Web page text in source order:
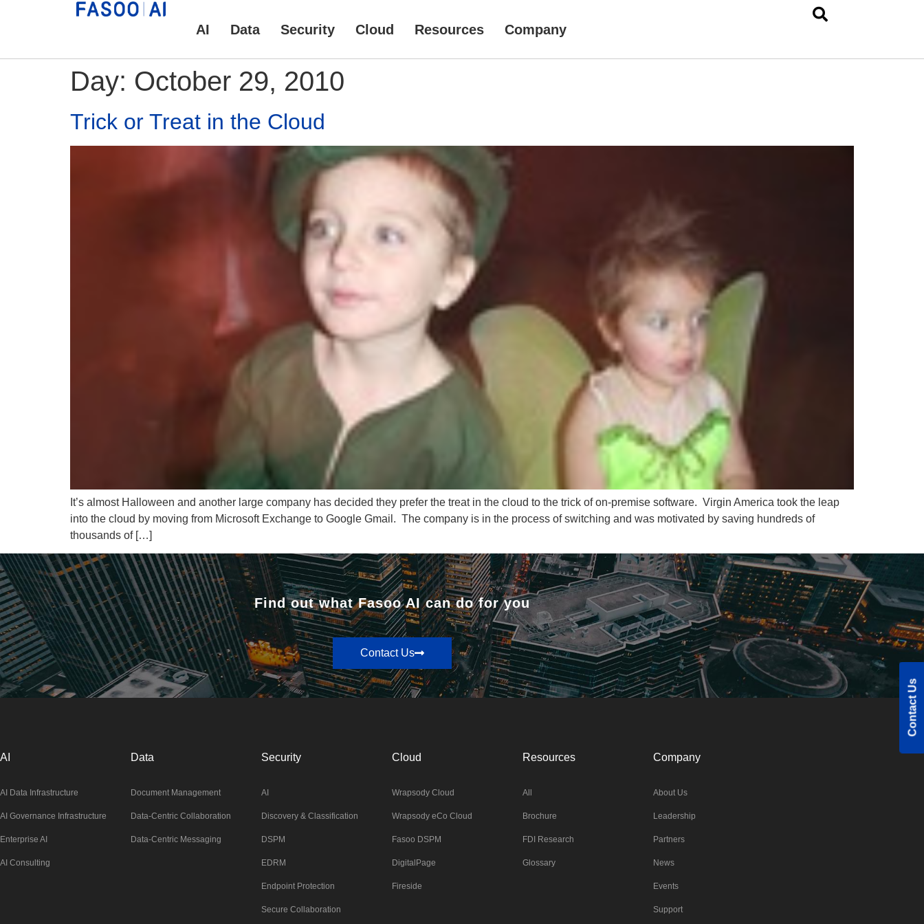
AI Data Security Cloud Resources Company
Day: October 29, 2010
Trick or Treat in the Cloud
It’s almost Halloween and another large company has decided they prefer the treat in the cloud to the trick of on-premise software. Virgin America took the leap
into the cloud by moving from Microsoft Exchange to Google Gmail. The company is in the process of switching and was motivated by saving hundreds of
thousands of […]
Find out what Fasoo AI can do for you
Contact Us
AI
AI Data Infrastructure
AI Governance Infrastructure
Enterprise AI
AI Consulting
Data
Document Management
Data-Centric Collaboration
Data-Centric Messaging
Security
AI
Discovery & Classification
DSPM
EDRM
Endpoint Protection
Secure Collaboration
Cloud
Wrapsody Cloud
Wrapsody eCo Cloud
Fasoo DSPM
DigitalPage
Fireside
Resources
All
Brochure
FDI Research
Glossary
Company
About Us
Leadership
Partners
News
Events
Support
Contact Us